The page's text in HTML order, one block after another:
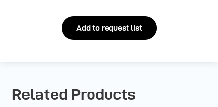
Add to request list
Related Products